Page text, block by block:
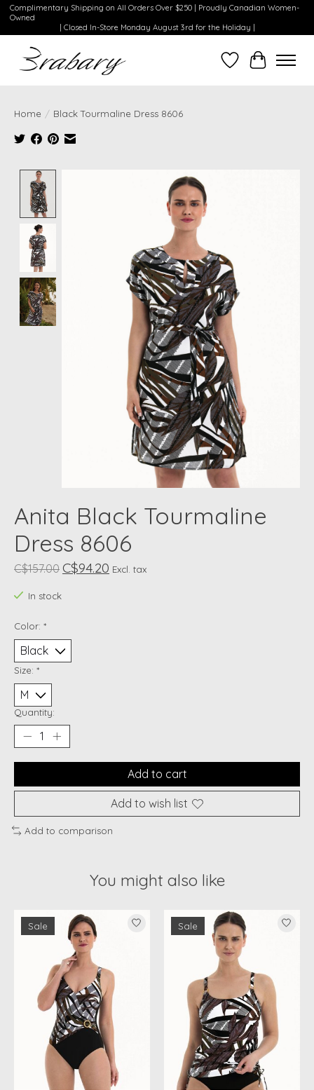
Complimentary Shipping on All Orders Over $250 | Proudly Canadian Women-
Owned
| Closed In-Store Monday August 3rd for the Holiday |
WishlistCart
Home / Black Tourmaline Dress 8606
Product image slideshow Items
Anita Black Tourmaline
Dress 8606
C$157.00 C$94.20 Excl. tax
In stock
Color: *
Size: *
Quantity:
Add to cart
Add to wish list
Add to comparison
You might also like
Product carousel items
Sale Sale